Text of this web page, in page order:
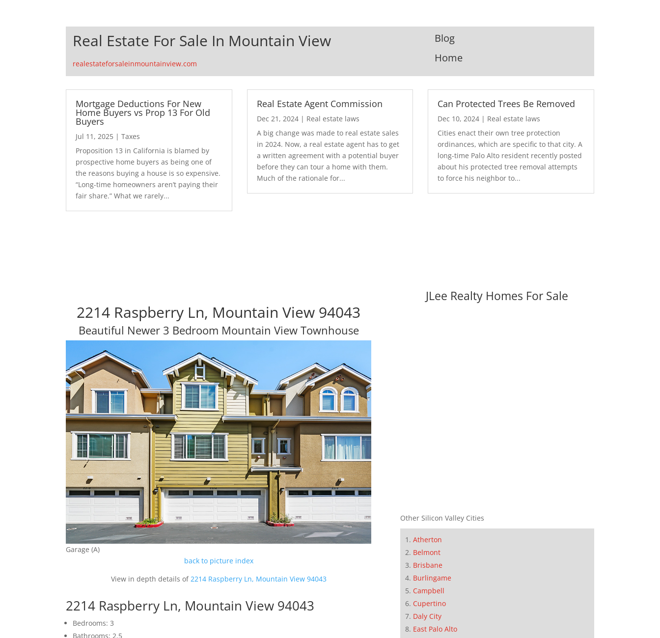
Real Estate For Sale In Mountain View
realestateforsaleinmountainview.com
Blog
Home
Mortgage Deductions For New
Home Buyers vs Prop 13 For Old
Buyers
Jul 11, 2025 |Taxes
Proposition 13 in California is blamed by
prospective home buyers as being one of
the reasons buying a house is so expensive.
“Long-time homeowners aren’t paying their
fair share.” What we rarely...
Real Estate Agent Commission
Dec 21, 2024| Real estate laws
A big change was made to real estate sales
in 2024. Now, a real estate agent has to get
a written agreement with a potential buyer
before they can tour a home with them.
Much of the rationale for...
Can Protected Trees Be Removed
Dec 10, 2024 | Real estate laws
Cities enact their own tree protection
ordinances, which are specific to that city. A
long-time Palo Alto resident recently posted
about his protected tree removal attempts
to force his neighbor to...
2214 Raspberry Ln, Mountain View 94043
Beautiful Newer 3 Bedroom Mountain View Townhouse
Garage (A)
back to picture index
View in depth details of2214 Raspberry Ln, Mountain View 94043
2214 Raspberry Ln, Mountain View 94043
Bedrooms: 3
Bathrooms: 2.5
JLee Realty Homes For Sale
Other Silicon Valley Cities
Atherton
Belmont
Brisbane
Burlingame
Campbell
Cupertino
Daly City
East Palo Alto